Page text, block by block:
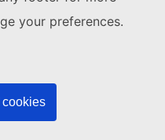
your preferences.